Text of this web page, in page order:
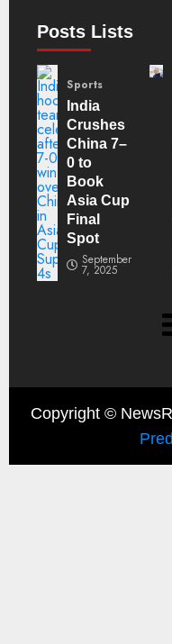
Posts Lists
Sports
India
Crushes
China 7–
0 to
Book
Asia Cup
Final
Spot
September
7, 2025
Copyright ©